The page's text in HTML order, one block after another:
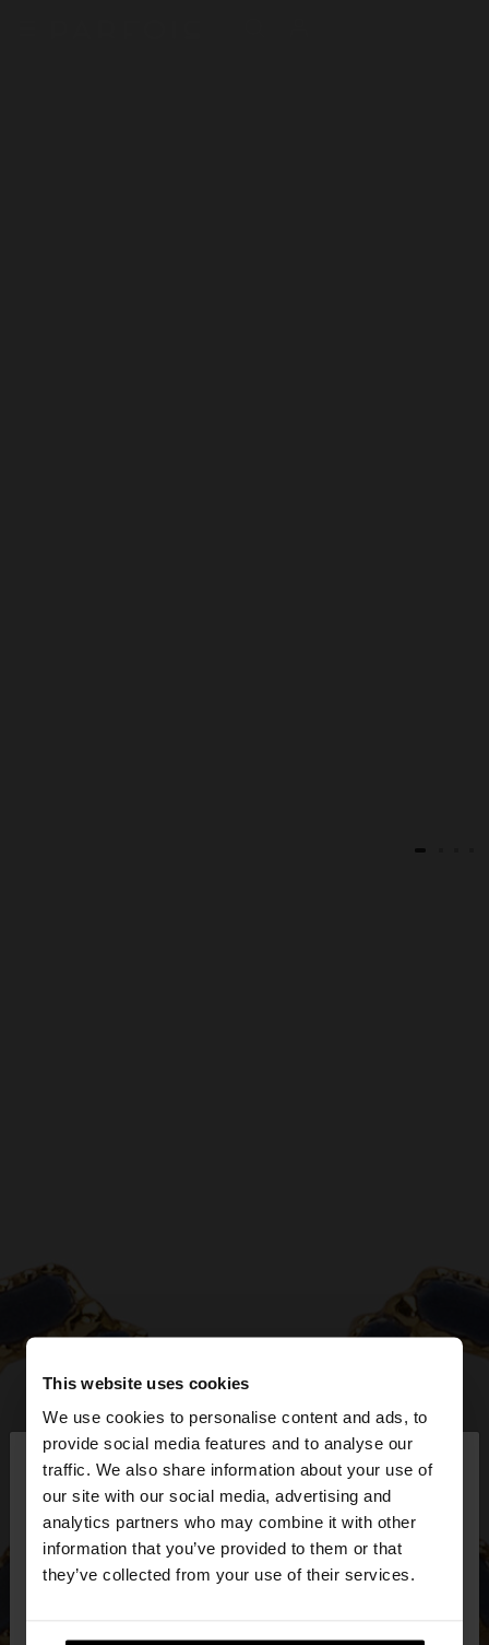
This website uses cookies
We use cookies to personalise content and ads, to
provide social media features and to analyse our
traffic. We also share information about your use of
our site with our social media, advertising and
analytics partners who may combine it with other
information that you’ve provided to them or that
they’ve collected from your use of their services.
hello ×
You are accessing the site from Greece. Do you
want to browse our United States website?